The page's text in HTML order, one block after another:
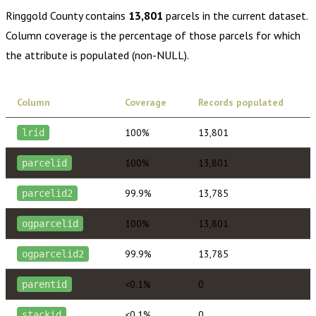
Ringgold Countycontains 13,801 parcels in the current dataset.
Column coverage is the percentage of those parcels for which
the attribute is populated (non-NULL).
Column Coverage Records populated
lrid 100% 13,801
parcelid 100% 13,801
parcelid2 99.9% 13,785
ogparcelid 100% 13,801
ogparcelid2 99.9% 13,785
parentid <0.1% 0